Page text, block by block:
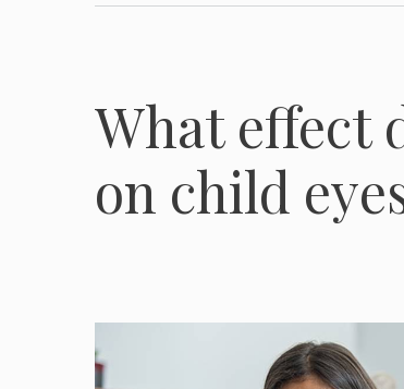
What effect
on child